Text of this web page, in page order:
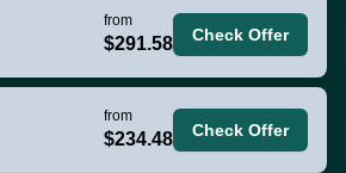
from
$291.58 Check Offer
from
$234.48 Check Offer